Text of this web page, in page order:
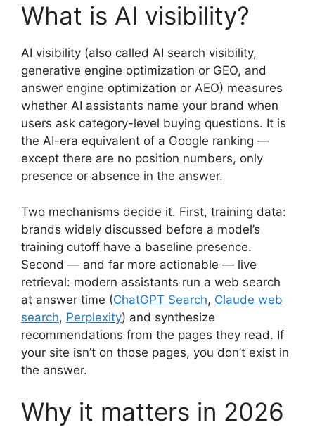
What is AI visibility?
AI visibility (also called AI search visibility,
generative engine optimization or GEO, and
answer engine optimization or AEO) measures
whether AI assistants name your brand when
users ask category-level buying questions. It is
the AI-era equivalent of a Google ranking —
except there are no position numbers, only
presence or absence in the answer.
Two mechanisms decide it. First, training data:
brands widely discussed before a model’s
training cutoff have a baseline presence.
Second — and far more actionable — live
retrieval: modern assistants run a web search
at answer time (ChatGPT Search, Claude web
search, Perplexity) and synthesize
recommendations from the pages they read. If
your site isn’t on those pages, you don’t exist in
the answer.
Why it matters in 2026